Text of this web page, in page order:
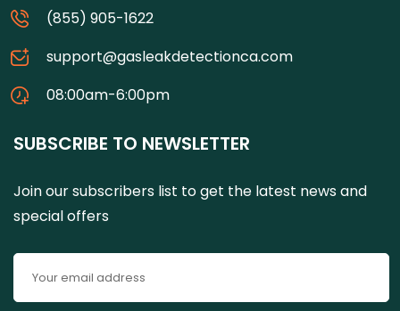
(855) 905-1622
support@gasleakdetectionca.com
08:00am-6:00pm
SUBSCRIBE TO NEWSLETTER
Join our subscribers list to get the latest news and
special offers